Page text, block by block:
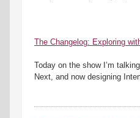
The Changelog: Exploring
Today on the show I’m
Next, and now designing